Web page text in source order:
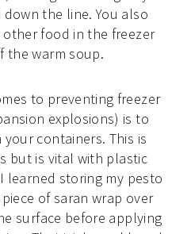
the line. You also
food in the freezer
the warm soup.
to preventing freezer
explosions) is to
your containers. This is
but is vital with plastic
learned storing my pesto
of saran wrap over
surface before applying